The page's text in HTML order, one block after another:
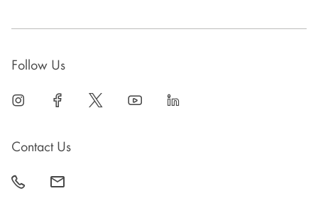
Follow Us
linkedin
open
new
facebook
open
new
twitter
open
youtube
open
Contact Us
mail